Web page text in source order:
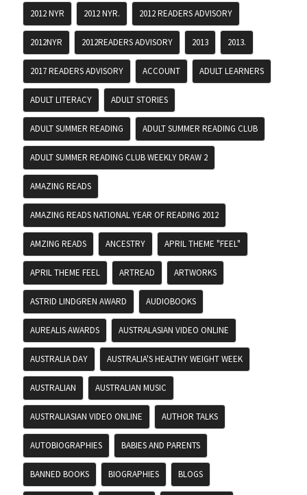
2012 NYR 2012 NYR. 2012 READERS ADVISORY
2012NYR 2012READERS ADVISORY 2013 2013.
2017 READERS ADVISORY ACCOUNT ADULT LEARNERS
ADULT LITERACY ADULT STORIES
ADULT SUMMER READING ADULT SUMMER READING CLUB
ADULT SUMMER READING CLUB WEEKLY DRAW 2
AMAZING READS
AMAZING READS NATIONAL YEAR OF READING 2012
AMZING READS ANCESTRY APRIL THEME "FEEL"
APRIL THEME FEEL ARTREAD ARTWORKS
ASTRID LINDGREN AWARD AUDIOBOOKS
AUREALIS AWARDS AUSTRALASIAN VIDEO ONLINE
AUSTRALIA DAY AUSTRALIA'S HEALTHY WEIGHT WEEK
AUSTRALIAN AUSTRALIAN MUSIC
AUSTRALIASIAN VIDEO ONLINE AUTHOR TALKS
AUTOBIOGRAPHIES BABIES AND PARENTS
BANNED BOOKS BIOGRAPHIES BLOGS